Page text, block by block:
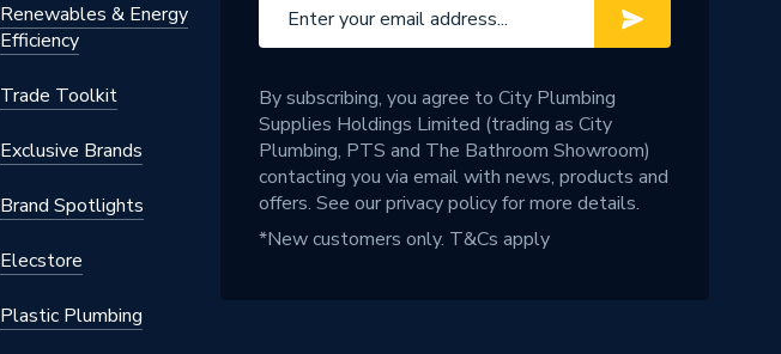
Renewables & Energy
Efficiency
Trade Toolkit
Exclusive Brands
Brand Spotlights
Elecstore
Plastic Plumbing
By subscribing, you agree to City Plumbing
Supplies Holdings Limited (trading as City
Plumbing, PTS and The Bathroom Showroom)
contacting you via email with news, products and
offers. See ourprivacy policyfor more details.
*New customers only. T&Cs apply